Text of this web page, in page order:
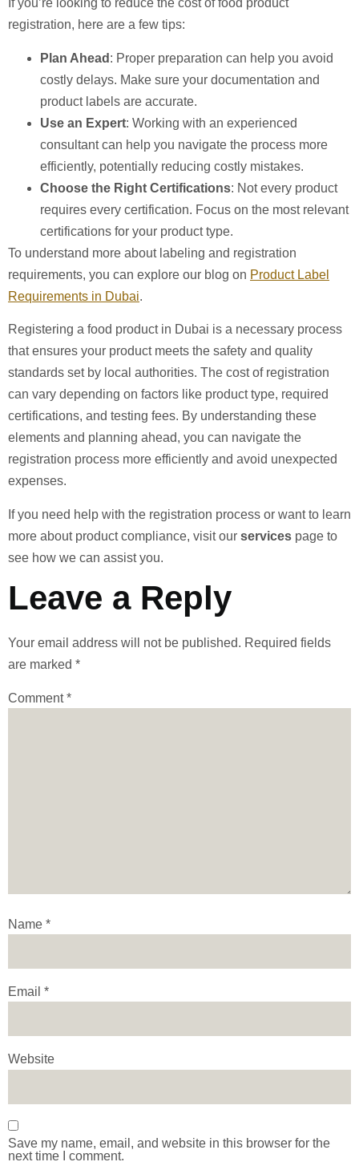
If you’re looking to reduce the cost of food product
registration, here are a few tips:
Plan Ahead : Proper preparation can help you avoid
costly delays. Make sure your documentation and
product labels are accurate.
Use an Expert: Working with an experienced
consultant can help you navigate the process more
efficiently, potentially reducing costly mistakes.
Choose the Right Certifications: Not every product
requires every certification. Focus on the most relevant
certifications for your product type.
To understand more about labeling and registration
requirements, you can explore our blog on Product Label
Requirements in Dubai.
Registering a food product in Dubai is a necessary process
that ensures your product meets the safety and quality
standards set by local authorities. The cost of registration
can vary depending on factors like product type, required
certifications, and testing fees. By understanding these
elements and planning ahead, you can navigate the
registration process more efficiently and avoid unexpected
expenses.
If you need help with the registration process or want to learn
more about product compliance, visit our services page to
see how we can assist you.
Leave a Reply
Your email address will not be published. Required fields
are marked *
Comment*
Name *
Email *
Website
Save my name, email, and website in this browser for the
next time I comment.